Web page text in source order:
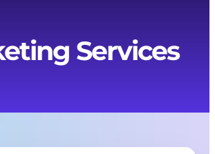
Services